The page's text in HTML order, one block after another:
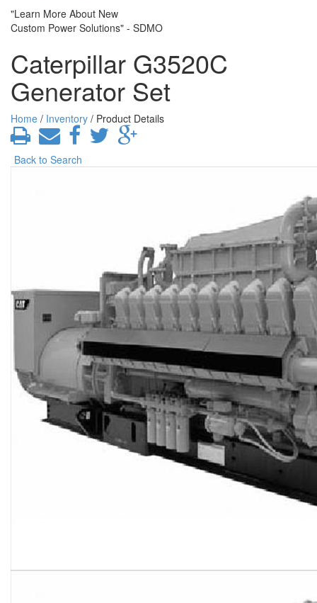
"Learn More About New
Custom Power Solutions" - SDMO
Caterpillar G3520C
Generator Set
Home / Inventory / Product Details
Back to Search